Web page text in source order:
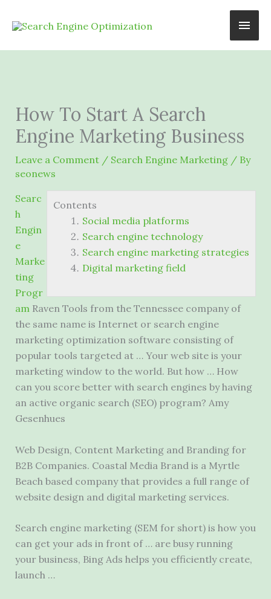
Main
How To Start A Search
Engine Marketing Business
Leave a Comment / Search Engine Marketing/ By
seonews
Contents
Social media platforms
Search engine technology
Search engine marketing strategies
Digital marketing field
Searc
h
Engin
e
Marke
ting
Progr
amRaven Tools from the Tennessee company of
the same name is Internet or search engine
marketing optimization software consisting of
popular tools targeted at … Your web site is your
marketing window to the world. But how … How
can you score better with search engines by having
an active organic search (SEO) program? Amy
Gesenhues
Web Design, Content Marketing and Branding for
B2B Companies. Coastal Media Brand is a Myrtle
Beach based company that provides a full range of
website design and digital marketing services.
Search engine marketing (SEM for short) is how you
can get your ads in front of … are busy running
your business, Bing Ads helps you efficiently create,
launch …